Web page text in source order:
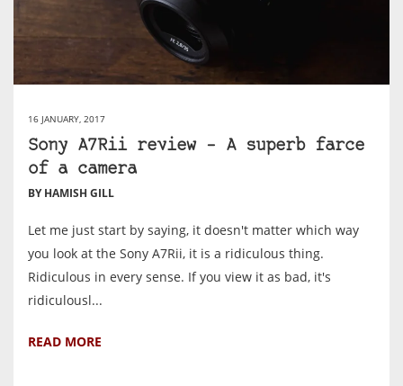
16 JANUARY, 2017
Sony A7Rii review – A superb farce
of a camera
BY HAMISH GILL
Let me just start by saying, it doesn't matter which way
you look at the Sony A7Rii, it is a ridiculous thing.
Ridiculous in every sense. If you view it as bad, it's
ridiculousl...
READ MORE